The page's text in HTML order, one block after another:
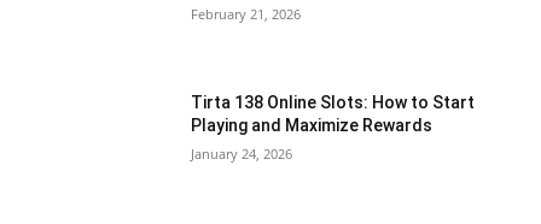
February 21, 2026
Tirta 138 Online Slots: How to Start
Playing and Maximize Rewards
January 24, 2026